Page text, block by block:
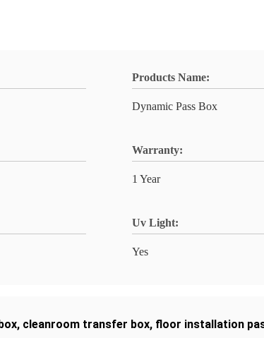
Products Name:
Dynamic Pass Box
Warranty:
1 Year
Uv Light:
Yes
, cleanroom transfer box, floor installation